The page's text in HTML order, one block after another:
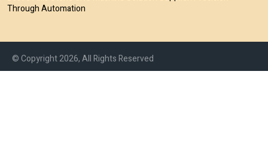
Through Automation
© Copyright 2026, All Rights Reserved